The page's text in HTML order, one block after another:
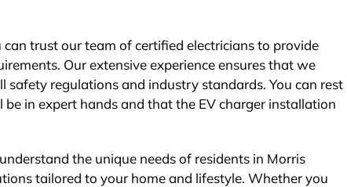
trust our team of certified electricians to provide
Our extensive experience ensures that we
regulations and industry standards. You can rest
in expert hands and that the EV charger installation
the unique needs of residents in Morris
tailored to your home and lifestyle. Whether you